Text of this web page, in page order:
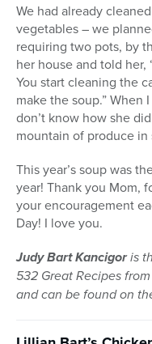
We had already
vegetables – we
requiring two pots, by
her house and told her,
You start cleaning the
make the soup.” When
don’t know how she
mountain of produce in
This year’s soup was
year! Thank you Mom,
your encouragement
Day! I love you.
Judy Bart Kancigoris
532 Great Recipes
and can be found on